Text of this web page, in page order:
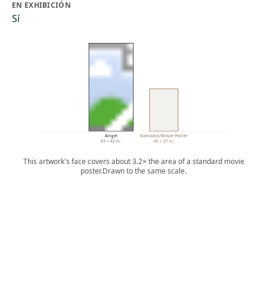
EN EXHIBICIÓN
Sí
Angel
83 × 42 in.
Standard/Movie Poster
40 × 27 in.
This artwork's face covers about 3.2× the area of a standard movie
poster.Drawn to the same scale.